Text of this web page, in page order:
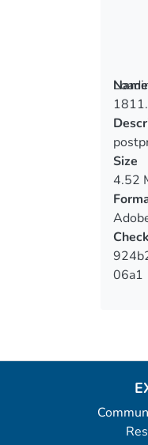
Name
Size
4.52
06a1